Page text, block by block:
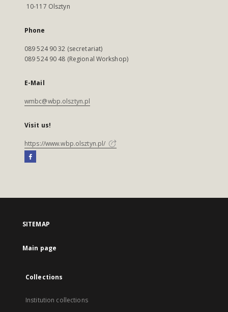
10-117 Olsztyn
Phone
089 524 90 32 (secretariat)
089 524 90 48 (Regional Workshop)
E-Mail
wmbc@wbp.olsztyn.pl
Visit us!
https://www.wbp.olsztyn.pl/
SITEMAP
Main page
Collections
Institution collections